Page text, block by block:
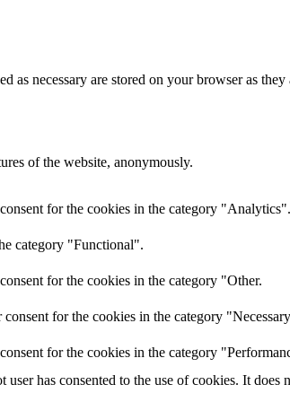
necessary are stored on your browser as they
of the website, anonymously.
for the cookies in the category "Analytics".
category "Functional".
for the cookies in the category "Other.
for the cookies in the category
for the cookies in the category
has consented to the use of cookies. It does